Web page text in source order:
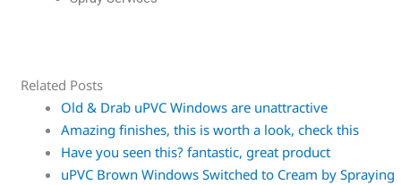
Related Posts
Old & Drab uPVC Windows are unattractive
Amazing finishes, this is worth a look, check this
Have you seen this? fantastic, great product
uPVC Brown Windows Switched to Cream by Spraying